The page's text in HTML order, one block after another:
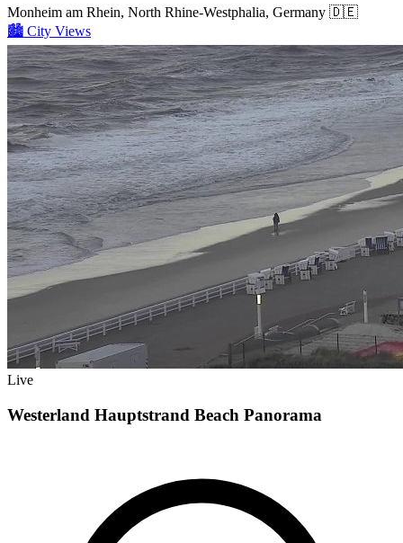
Monheim am Rhein, North Rhine-Westphalia, Germany 🇩🇪
🏙️ City Views
Live
Westerland Hauptstrand Beach Panorama